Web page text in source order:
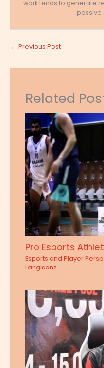
work tends to generate
passive
← Previous Post
Related
Pro Esports
Esports and Player
Langisonz